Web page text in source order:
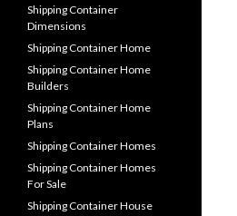
Shipping Container
Dimensions
Shipping Container Home
Shipping Container Home
Builders
Shipping Container Home
Plans
Shipping Container Homes
Shipping Container Homes
For Sale
Shipping Container House